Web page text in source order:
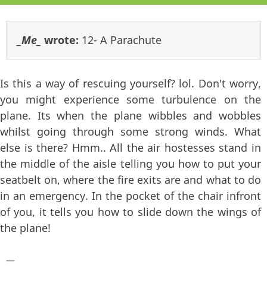
_Me_ wrote: 12- A Parachute
Is this a way of rescuing yourself? lol. Don't worry,
you might experience some turbulence on the
plane. Its when the plane wibbles and wobbles
whilst going through some strong winds. What
else is there? Hmm.. All the air hostesses stand in
the middle of the aisle telling you how to put your
seatbelt on, where the fire exits are and what to do
in an emergency. In the pocket of the chair infront
of you, it tells you how to slide down the wings of
the plane!
—